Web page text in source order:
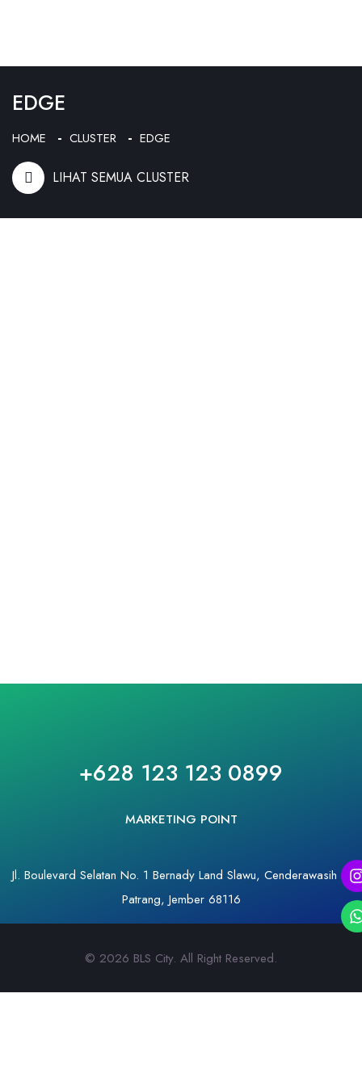
EDGE
HOME CLUSTER EDGE
LIHAT SEMUA CLUSTER
+628 123 123 0899
MARKETING POINT
Jl. Boulevard Selatan No. 1 Bernady Land Slawu, Cenderawasih –
Patrang, Jember 68116
© 2026 BLS City. All Right Reserved.